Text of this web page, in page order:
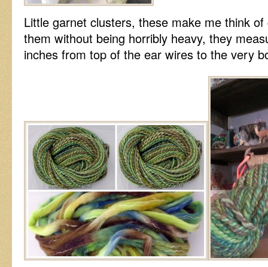
Little garnet clusters, these make me think
them without being horribly heavy, they
inches from top of the ear wires to the very